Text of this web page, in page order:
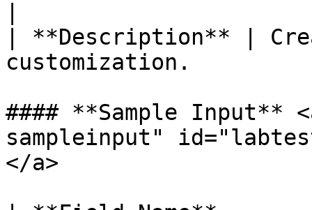
| **Description** |
customization.
#### **Sample Input**
sampleinput"
</a>